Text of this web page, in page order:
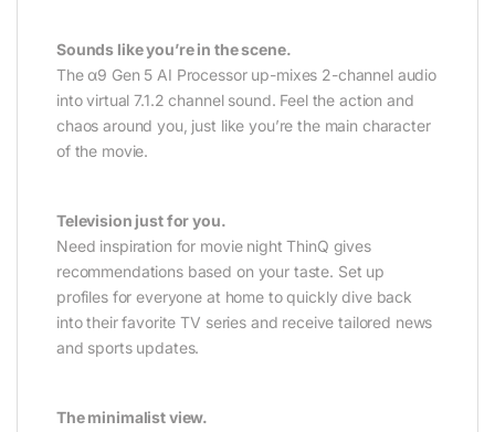
Sounds like you’re in the scene.
The α9 Gen 5 AI Processor up-mixes 2-channel audio
into virtual 7.1.2 channel sound. Feel the action and
chaos around you, just like you’re the main character
of the movie.
Television just for you.
Need inspiration for movie night ThinQ gives
recommendations based on your taste. Set up
profiles for everyone at home to quickly dive back
into their favorite TV series and receive tailored news
and sports updates.
The minimalist view.